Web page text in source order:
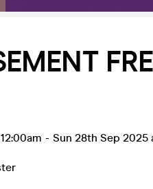
- Sun 28th Sep 2025